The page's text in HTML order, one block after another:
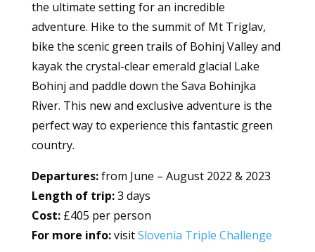
the ultimate setting for an incredible
adventure. Hike to the summit of Mt Triglav,
bike the scenic green trails of Bohinj Valley and
kayak the crystal-clear emerald glacial Lake
Bohinj and paddle down the Sava Bohinjka
River. This new and exclusive adventure is the
perfect way to experience this fantastic green
country.
Departures:from June – August 2022 & 2023
Length of trip:3 days
Cost:£405 per person
For more info:visitSlovenia Triple Challenge